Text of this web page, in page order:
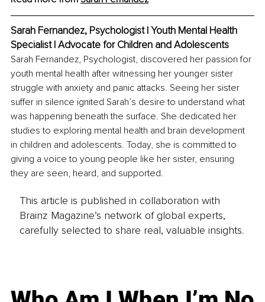
Sarah Fernandez, Psychologist | Youth Mental Health
Specialist | Advocate for Children and Adolescents
Sarah Fernandez, Psychologist, discovered her passion for
youth mental health after witnessing her younger sister
struggle with anxiety and panic attacks. Seeing her sister
suffer in silence ignited Sarah’s desire to understand what
was happening beneath the surface. She dedicated her
studies to exploring mental health and brain development
in children and adolescents. Today, she is committed to
giving a voice to young people like her sister, ensuring
they are seen, heard, and supported.
This article is published in collaboration with
Brainz Magazine’s network of global experts,
carefully selected to share real, valuable insights.